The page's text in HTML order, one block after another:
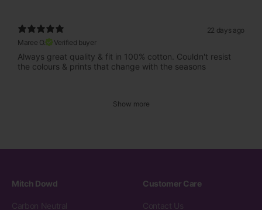
22 days ago
Maree O.
Verified buyer
Always great quality & fit in 100% cotton. Couldn't resist
the colours & prints that change with the seasons
Show more
Mitch Dowd
Carbon Neutral
Customer Care
Contact Us